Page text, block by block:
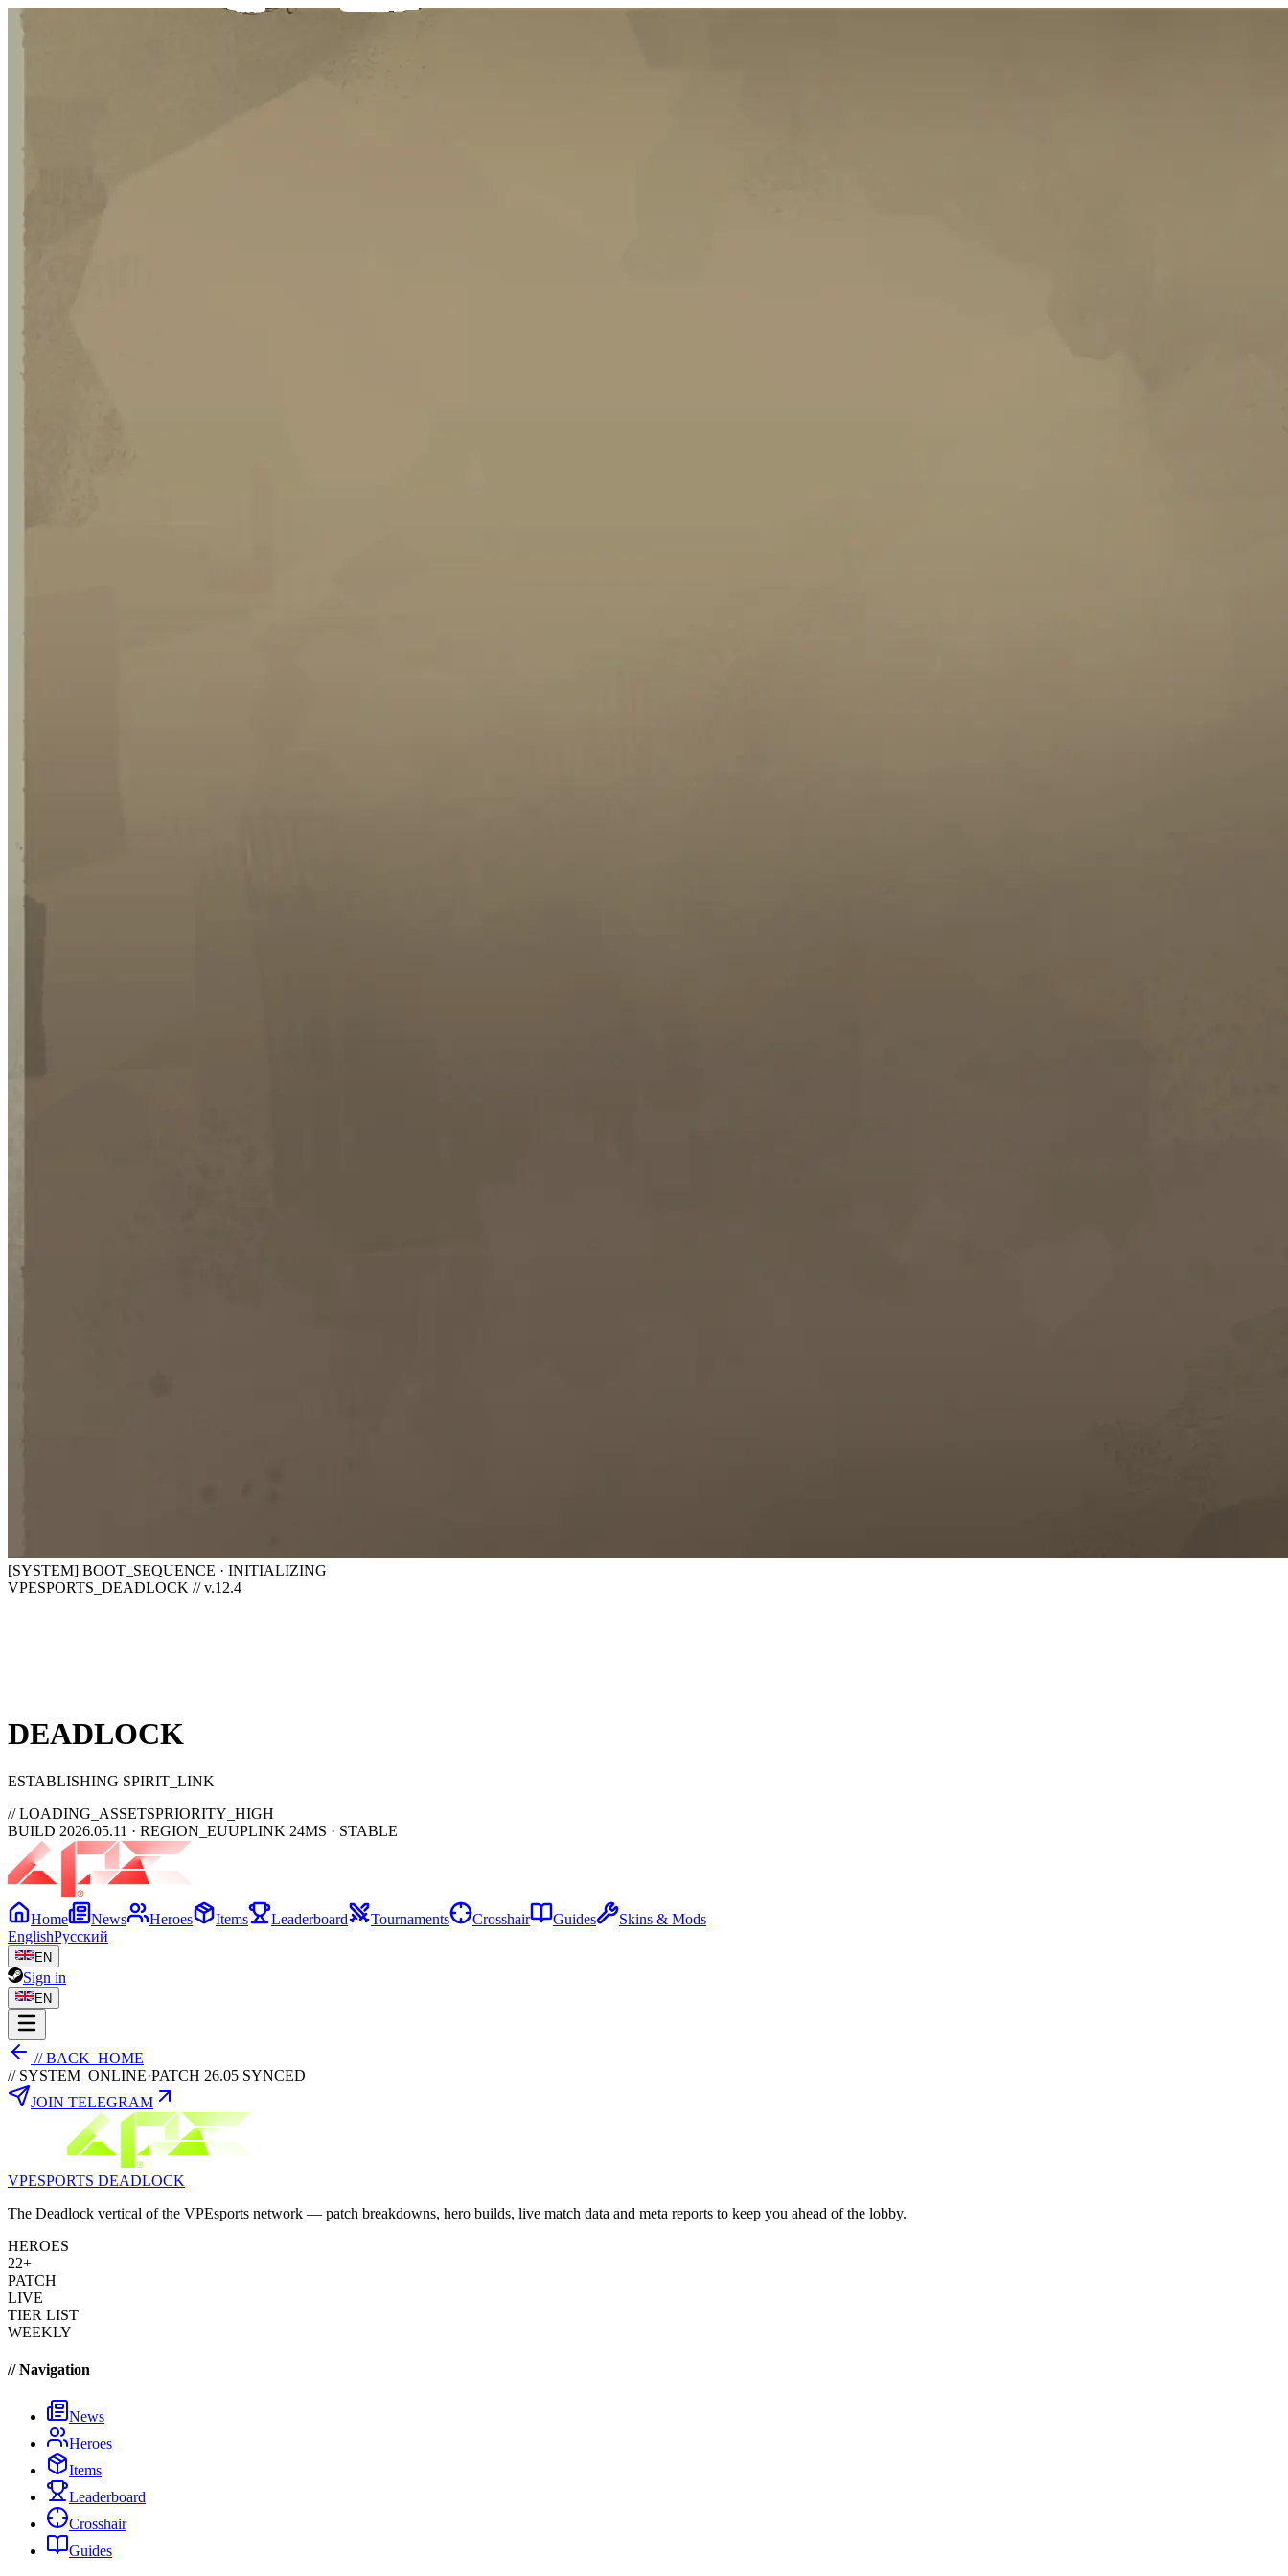
[SYSTEM] BOOT_SEQUENCE · INITIALIZING
VPESPORTS_DEADLOCK // v.12.4
DEADLOCK
ESTABLISHING SPIRIT_LINK
// LOADING_ASSETSPRIORITY_HIGH
BUILD 2026.05.11 · REGION_EUUPLINK 24MS · STABLE
Home News Heroes Items Leaderboard Tournaments Crosshair Guides
Skins & Mods
EnglishРусский
EN
Sign in
EN
// BACK_HOME
// SYSTEM_ONLINE·PATCH 26.05 SYNCED
JOIN TELEGRAM
VPESPORTS DEADLOCK
The Deadlock vertical of the VPEsports network — patch breakdowns, hero builds, live match data and meta reports to keep you ahead of the lobby.
HEROES
22+
PATCH
LIVE
TIER LIST
WEEKLY
// Navigation
News
Heroes
Items
Leaderboard
Crosshair
Guides